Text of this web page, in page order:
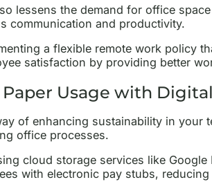
lessens the demand for office
communication and productivity.
a flexible remote work policy
satisfaction by providing better
Paper Usage with
of enhancing sustainability in
office processes.
cloud storage services like
with electronic pay stubs,